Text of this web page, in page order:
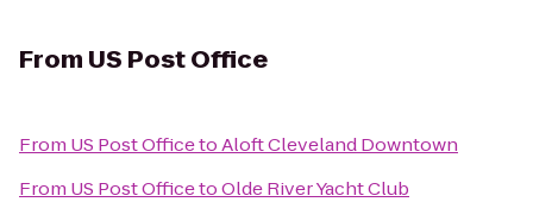
From US Post Office
From US Post OfficetoAloft Cleveland Downtown
From US Post OfficetoOlde River Yacht Club